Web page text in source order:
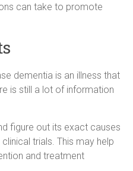
can take to promote
dementia is an illness that
is still a lot of information
figure out its exact causes
trials. This may help
and treatment